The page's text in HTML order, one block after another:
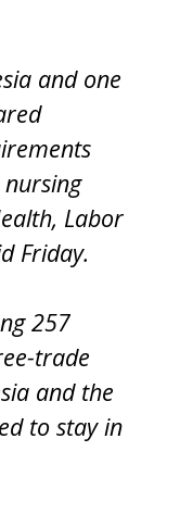
and one
Labor
Friday.
257
trade
and the
to stay in